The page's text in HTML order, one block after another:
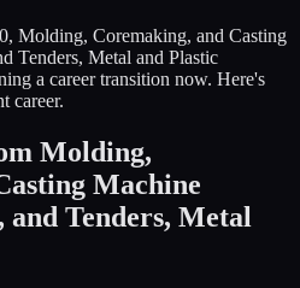
Molding, Coremaking, and Casting
Tenders, Metal and Plastic
a career transition now. Here's
career.
Molding,
Machine
and Tenders, Metal